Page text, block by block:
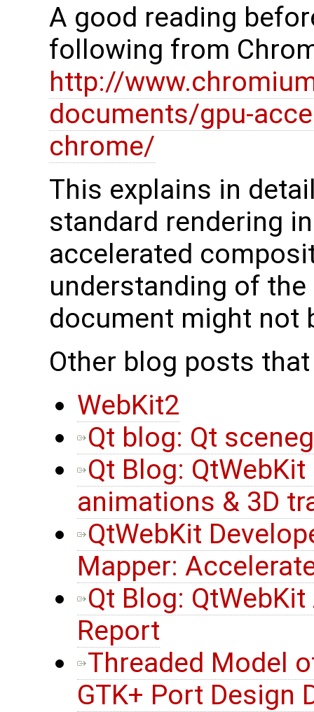
A good reading
following from
http://
documents/gpu-
chrome/
This explains in
standard rendering
accelerated
understanding of
document might not
Other blog posts
WebKit2
Qt blog: Qt
Qt Blog:
animations & 3D
QtWebKit
Mapper:
Qt Blog:
Report
Threaded Model
GTK+ Port Design